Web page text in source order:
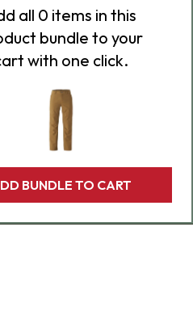
all 0 items in this
bundle to your
with one click.
BUNDLE TO CART